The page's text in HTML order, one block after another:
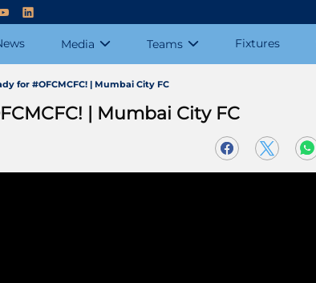
Media Teams Fixtures
for #OFCMCFC! | Mumbai City FC
| Mumbai City FC